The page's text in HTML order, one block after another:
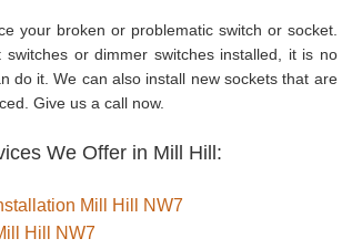
your broken or problematic switch or socket.
or dimmer switches installed, it is no
do it. We can also install new sockets that are
Give us a call now.
We Offer in Mill Hill:
Mill Hill NW7
Hill NW7